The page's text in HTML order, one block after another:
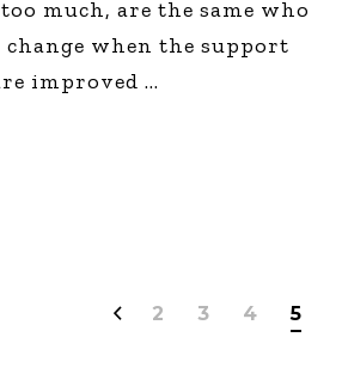
much, are the same who
when the support
improved
2 3 4 5